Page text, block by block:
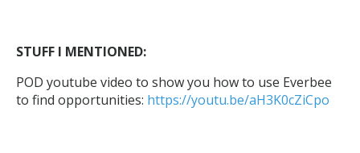
STUFF I MENTIONED:
POD youtube video to show you how to use Everbee
to find opportunities: https://youtu.be/aH3K0cZiCpo